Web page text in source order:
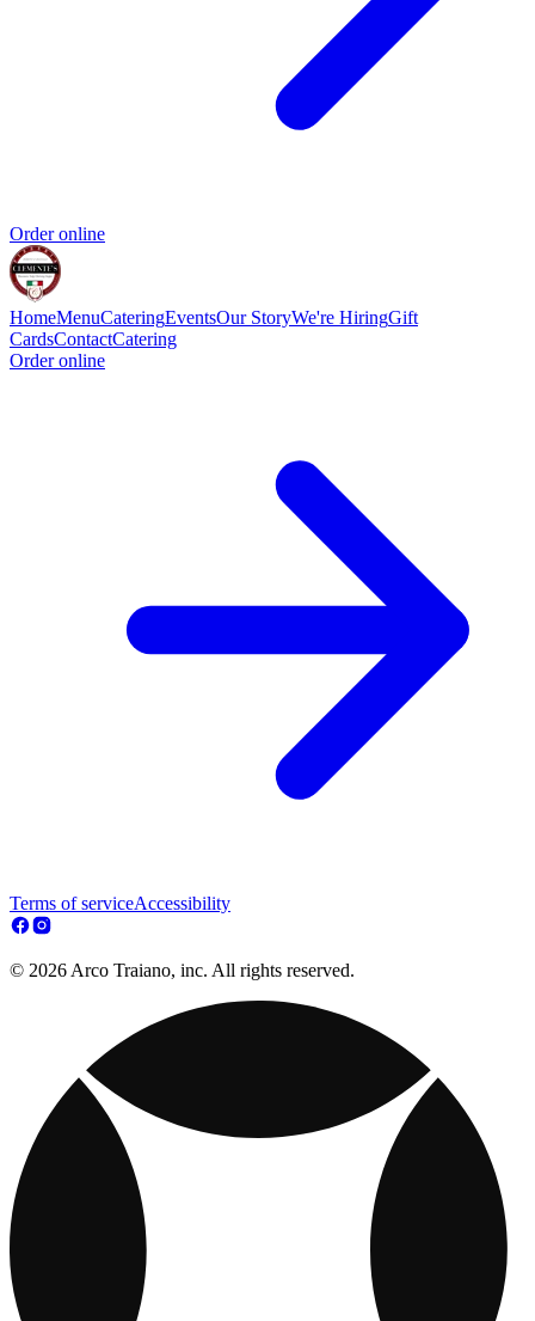
Order online
HomeMenuCateringEventsOur StoryWe're HiringGift
CardsContactCatering
Order online
Terms of serviceAccessibility
© 2026 Arco Traiano, inc. All rights reserved.